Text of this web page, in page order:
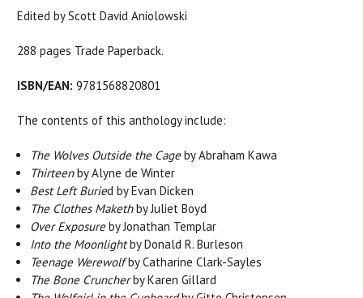
Edited by Scott David Aniolowski
288 pages Trade Paperback.
ISBN/EAN: 9781568820801
The contents of this anthology include:
The Wolves Outside the Cageby Abraham Kawa
Thirteenby Alyne de Winter
Best Left Buried by Evan Dicken
The Clothes Makethby Juliet Boyd
Over Exposureby Jonathan Templar
Into the Moonlightby Donald R. Burleson
Teenage Werewolfby Catharine Clark-Sayles
The Bone Cruncherby Karen Gillard